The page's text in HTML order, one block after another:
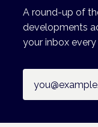
A round-up of
developments
your inbox every